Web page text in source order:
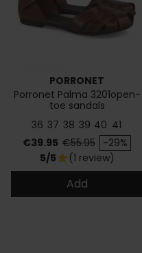
PORRONET
Porronet Palma 3201open-
toe sandals
36 37 38 39 40 41
Price
€39.95 Regular price
€55.95 -29%
5/5star (1 review)
Add